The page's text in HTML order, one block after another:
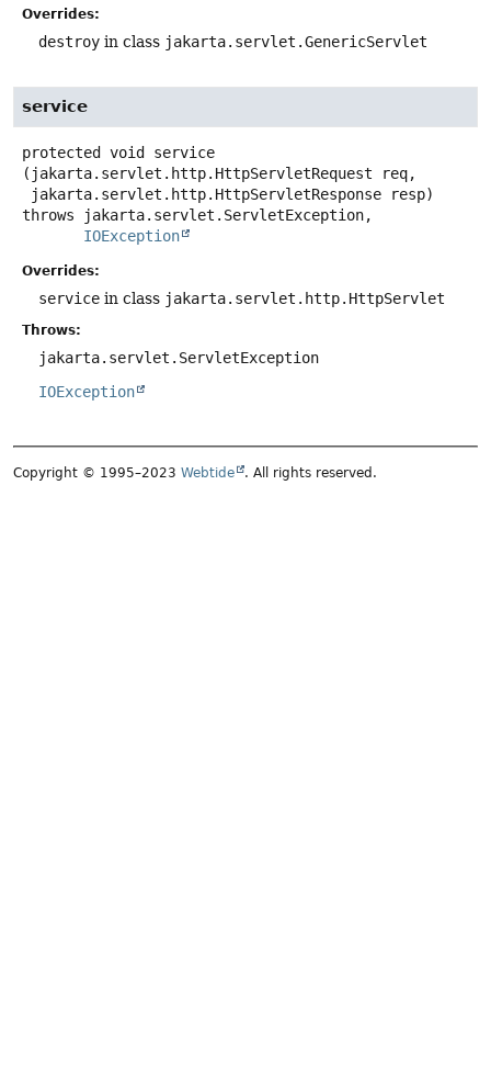
Overrides:
destroy in class jakarta.servlet.GenericServlet
service
protected void service
(jakarta.servlet.http.HttpServletRequest req,
jakarta.servlet.http.HttpServletResponse resp)
throws
IOException
Overrides:
service in class jakarta.servlet.http.HttpServlet
Throws:
jakarta.servlet.ServletException
IOException
Copyright © 1995–2023 Webtide . All rights reserved.